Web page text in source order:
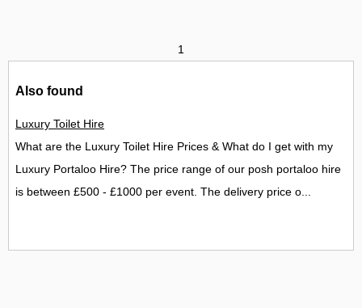
1
Also found
Luxury Toilet Hire
What are the Luxury Toilet Hire Prices & What do I get with my
Luxury Portaloo Hire? The price range of our posh portaloo hire
is between £500 - £1000 per event. The delivery price o...